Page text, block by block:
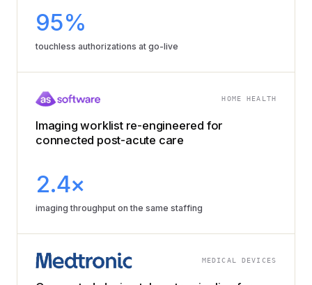
95%
touchless authorizations at go-live
HOME HEALTH
Imaging worklist re-engineered for
connected post-acute care
2.4×
imaging throughput on the same staffing
MEDICAL DEVICES